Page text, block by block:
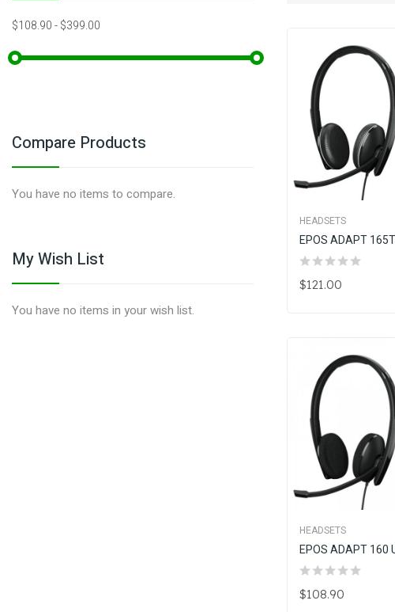
$108.90-$399.00
Compare Products
You have no items to compare.
My Wish List
You have no items in your wish list.
HEADSETS
$121.00
HEADSETS
$108.90